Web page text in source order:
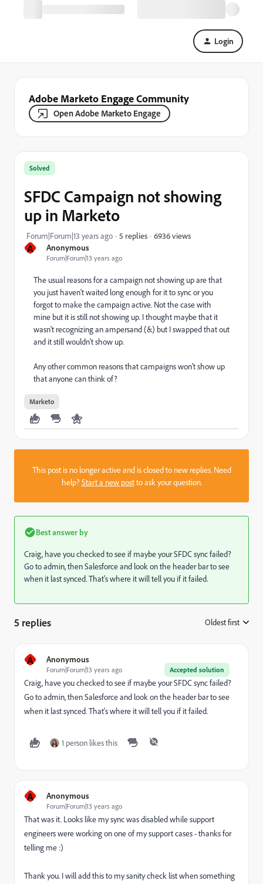
Login
Adobe Marketo Engage Community
Open Adobe Marketo Engage
A Anonymous
Forum|Forum|13 years ago
Solved
SFDC Campaign not showing
up in Marketo
Forum|Forum|13 years ago 5 replies 6936 views
The usual reasons for a campaign not showing up are that
you just haven't waited long enough for it to sync or you
forgot to make the campaign active. Not the case with
mine but it is still not showing up. I thought maybe that it
wasn't recognizing an ampersand (&) but I swapped that out
and it still wouldn't show up.
Any other common reasons that campaigns won't show up
that anyone can think of?
Marketo
This post is no longer active and is closed to new replies. Need
help?Start a new postto ask your question.
Best answer by
Craig, have you checked to see if maybe your SFDC sync failed?
Go to admin, then Salesforce and look on the header bar to see
when it last synced. That's where it will tell you if it failed.
5 replies Oldest first
A Anonymous
Accepted solution
Forum|Forum|13 years ago
Craig, have you checked to see if maybe your SFDC sync failed?
Go to admin, then Salesforce and look on the header bar to see
when it last synced. That's where it will tell you if it failed.
1 person likes this
A Anonymous
Forum|Forum|13 years ago
That was it. Looks like my sync was disabled while support
engineers were working on one of my support cases - thanks for
telling me :)
Thank you. I will add this to my sanity check list when something